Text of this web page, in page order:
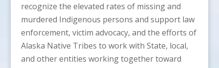
recognize the elevated rates of missing and
murdered Indigenous persons and support law
enforcement, victim advocacy, and the efforts of
Alaska Native Tribes to work with State, local,
and other entities working together toward